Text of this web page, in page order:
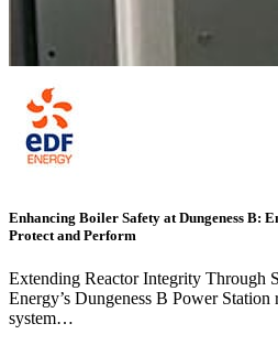
Enhancing Boiler Safety at Dungeness B:
Protect and Perform
Extending Reactor Integrity Through
Energy’s Dungeness B Power
system…